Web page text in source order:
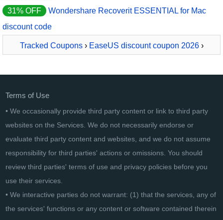
31% OFF
Wondershare Recoverit ESSENTIAL for Mac
discount code
Tracked Coupons› EaseUS discount coupon 2026›
Terms of Use
• We occasionally provide third party content or link to third party
websites on the Services. We do not necessarily endorse or
evaluate third party content and websites, and we do not assume
responsibility for third parties' actions or omissions. You should
review third parties' terms of use and privacy policies before you
use their services.
• We interactive parties do not warrant: (1) that the services, any of
the services' functions or any content or software contained therein